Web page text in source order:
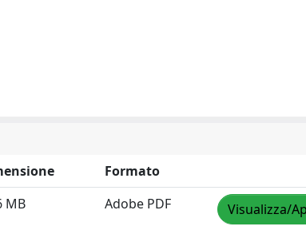
Formato
MB Adobe PDF Visualizza/